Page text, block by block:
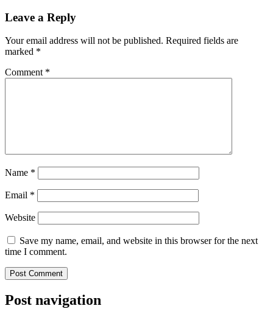
Leave a Reply
Your email address will not be published. Required fields are
marked *
Comment *
Name *
Email *
Website
Save my name, email, and website in this browser for the next
time I comment.
Post navigation